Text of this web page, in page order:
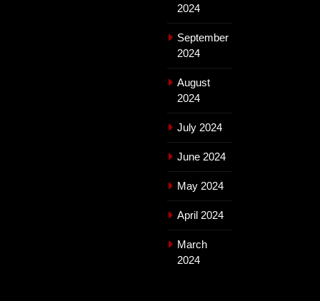
2024
September
2024
August
2024
July 2024
June 2024
May 2024
April 2024
March
2024